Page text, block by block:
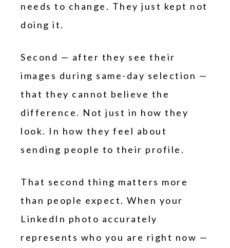
needs to change. They just kept not
doing it.
Second — after they see their
images during same-day selection —
that they cannot believe the
difference. Not just in how they
look. In how they feel about
sending people to their profile.
That second thing matters more
than people expect. When your
LinkedIn photo accurately
represents who you are right now —